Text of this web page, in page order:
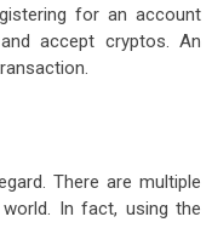
for an account
accept cryptos. An
There are multiple
In fact, using the